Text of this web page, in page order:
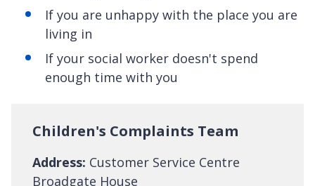
If you are unhappy with the place you are
living in
If your social worker doesn't spend
enough time with you
Children's Complaints Team
Address: Customer Service Centre
Broadgate House